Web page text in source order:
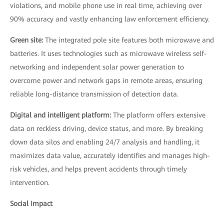
violations, and mobile phone use in real time, achieving over
90% accuracy and vastly enhancing law enforcement efficiency.
Green site: The integrated pole site features both microwave and
batteries. It uses technologies such as microwave wireless self-
networking and independent solar power generation to
overcome power and network gaps in remote areas, ensuring
reliable long-distance transmission of detection data.
Digital and intelligent platform: The platform offers extensive
data on reckless driving, device status, and more. By breaking
down data silos and enabling 24/7 analysis and handling, it
maximizes data value, accurately identifies and manages high-
risk vehicles, and helps prevent accidents through timely
intervention.
Social Impact